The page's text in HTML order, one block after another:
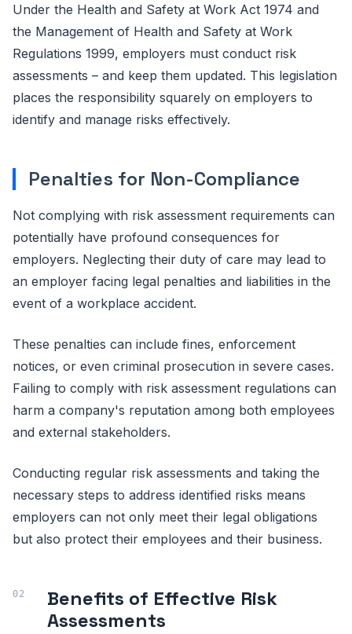
Under the Health and Safety at Work Act 1974 and
the Management of Health and Safety at Work
Regulations 1999, employers must conduct risk
assessments – and keep them updated. This legislation
places the responsibility squarely on employers to
identify and manage risks effectively.
Penalties for Non-Compliance
Not complying with risk assessment requirements can
potentially have profound consequences for
employers. Neglecting their duty of care may lead to
an employer facing legal penalties and liabilities in the
event of a workplace accident.
These penalties can include fines, enforcement
notices, or even criminal prosecution in severe cases.
Failing to comply with risk assessment regulations can
harm a company's reputation among both employees
and external stakeholders.
Conducting regular risk assessments and taking the
necessary steps to address identified risks means
employers can not only meet their legal obligations
but also protect their employees and their business.
Benefits of Effective Risk
Assessments